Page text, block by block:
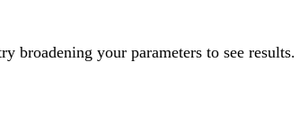
broadening your parameters to see results.